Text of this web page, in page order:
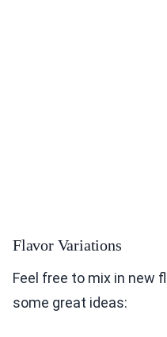
Flavor Variations
Feel free to mix in new
some great ideas: